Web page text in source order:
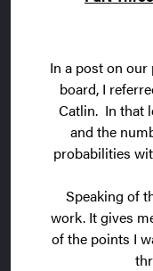
In a post on
board, I
Catlin. In that
and the
probabilities
Speaking of
work. It gives
of the points I